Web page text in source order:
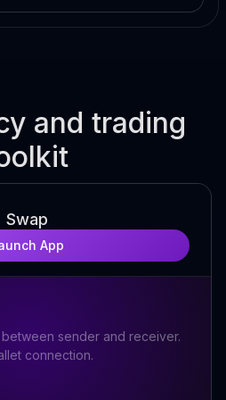
and trading
Swap
App
sender and receiver.
connection.